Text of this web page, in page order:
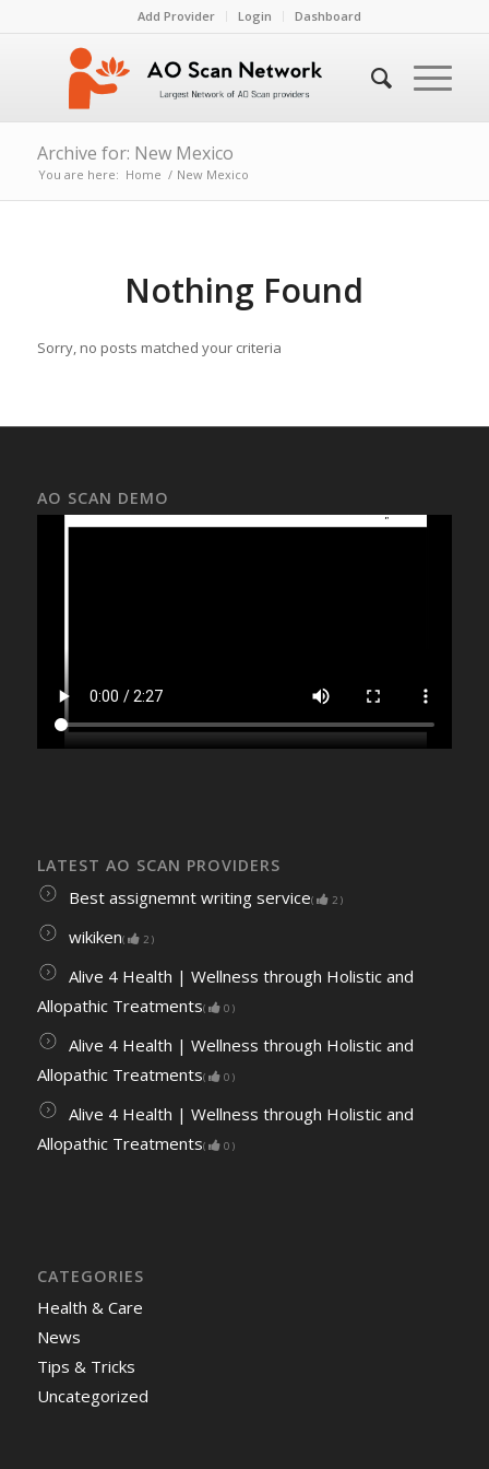
Add Provider Login Dashboard
Archive for: New Mexico
You are here: Home / New Mexico
Nothing Found
Sorry, no posts matched your criteria
AO SCAN DEMO
LATEST AO SCAN PROVIDERS
Best assignemnt writing service( 2 )
wikiken( 2 )
Alive 4 Health | Wellness through Holistic and
Allopathic Treatments( 0 )
Alive 4 Health | Wellness through Holistic and
Allopathic Treatments( 0 )
Alive 4 Health | Wellness through Holistic and
Allopathic Treatments( 0 )
CATEGORIES
Health & Care
News
Tips & Tricks
Uncategorized